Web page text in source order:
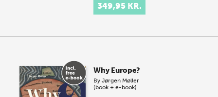
349,95 KR.
Why Europe?
ByJørgen Møller
(book + e-book)